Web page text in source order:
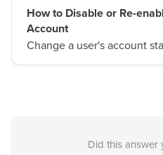
How to Disable or Re-
Account
Change a user's account
Did this answer